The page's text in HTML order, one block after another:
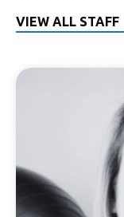
VIEW ALL STAFF